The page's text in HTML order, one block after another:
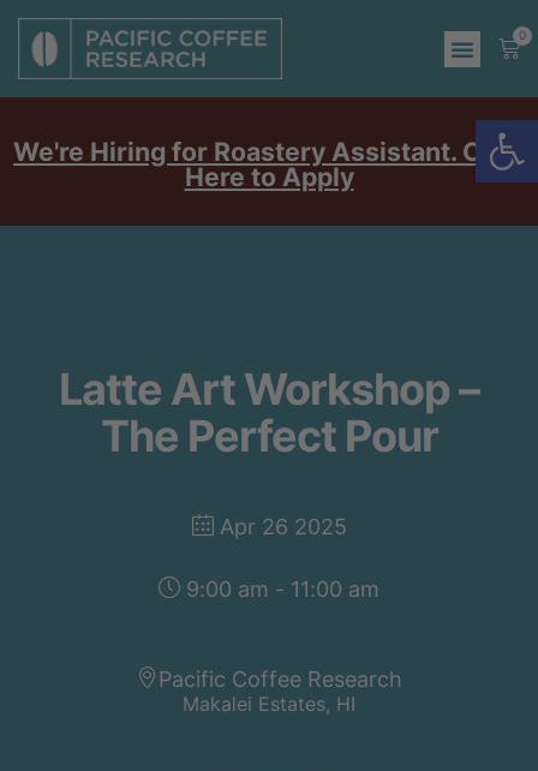
0
We're Hiring for Roastery Assistant. Click
Here to Apply
Latte Art Workshop –
The Perfect Pour
Apr 26 2025
9:00 am - 11:00 am
Pacific Coffee Research
Makalei Estates, HI